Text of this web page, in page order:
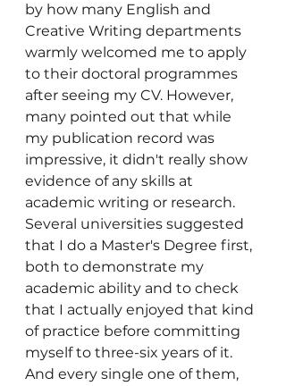
by how many English and
Creative Writing departments
warmly welcomed me to apply
to their doctoral programmes
after seeing my CV. However,
many pointed out that while
my publication record was
impressive, it didn't really show
evidence of any skills at
academic writing or research.
Several universities suggested
that I do a Master's Degree first,
both to demonstrate my
academic ability and to check
that I actually enjoyed that kind
of practice before committing
myself to three-six years of it.
And every single one of them,